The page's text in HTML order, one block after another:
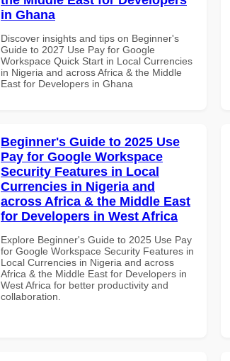
in Ghana
Discover insights and tips on Beginner's
Guide to 2027 Use Pay for Google
Workspace Quick Start in Local Currencies
in Nigeria and across Africa & the Middle
East for Developers in Ghana
Beginner's Guide to 2025 Use
Pay for Google Workspace
Security Features in Local
Currencies in Nigeria and
across Africa & the Middle East
for Developers in West Africa
Explore Beginner's Guide to 2025 Use Pay
for Google Workspace Security Features in
Local Currencies in Nigeria and across
Africa & the Middle East for Developers in
West Africa for better productivity and
collaboration.